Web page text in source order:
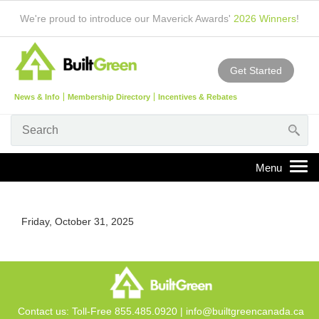
We're proud to introduce our Maverick Awards' 2026 Winners!
News & Info Membership Directory Incentives & Rebates
Get Started
Friday, October 31, 2025
Contact us: Toll-Free 855.485.0920 | info@builtgreencanada.ca